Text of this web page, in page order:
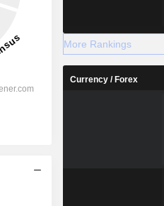
More Rankings
Currency / Forex